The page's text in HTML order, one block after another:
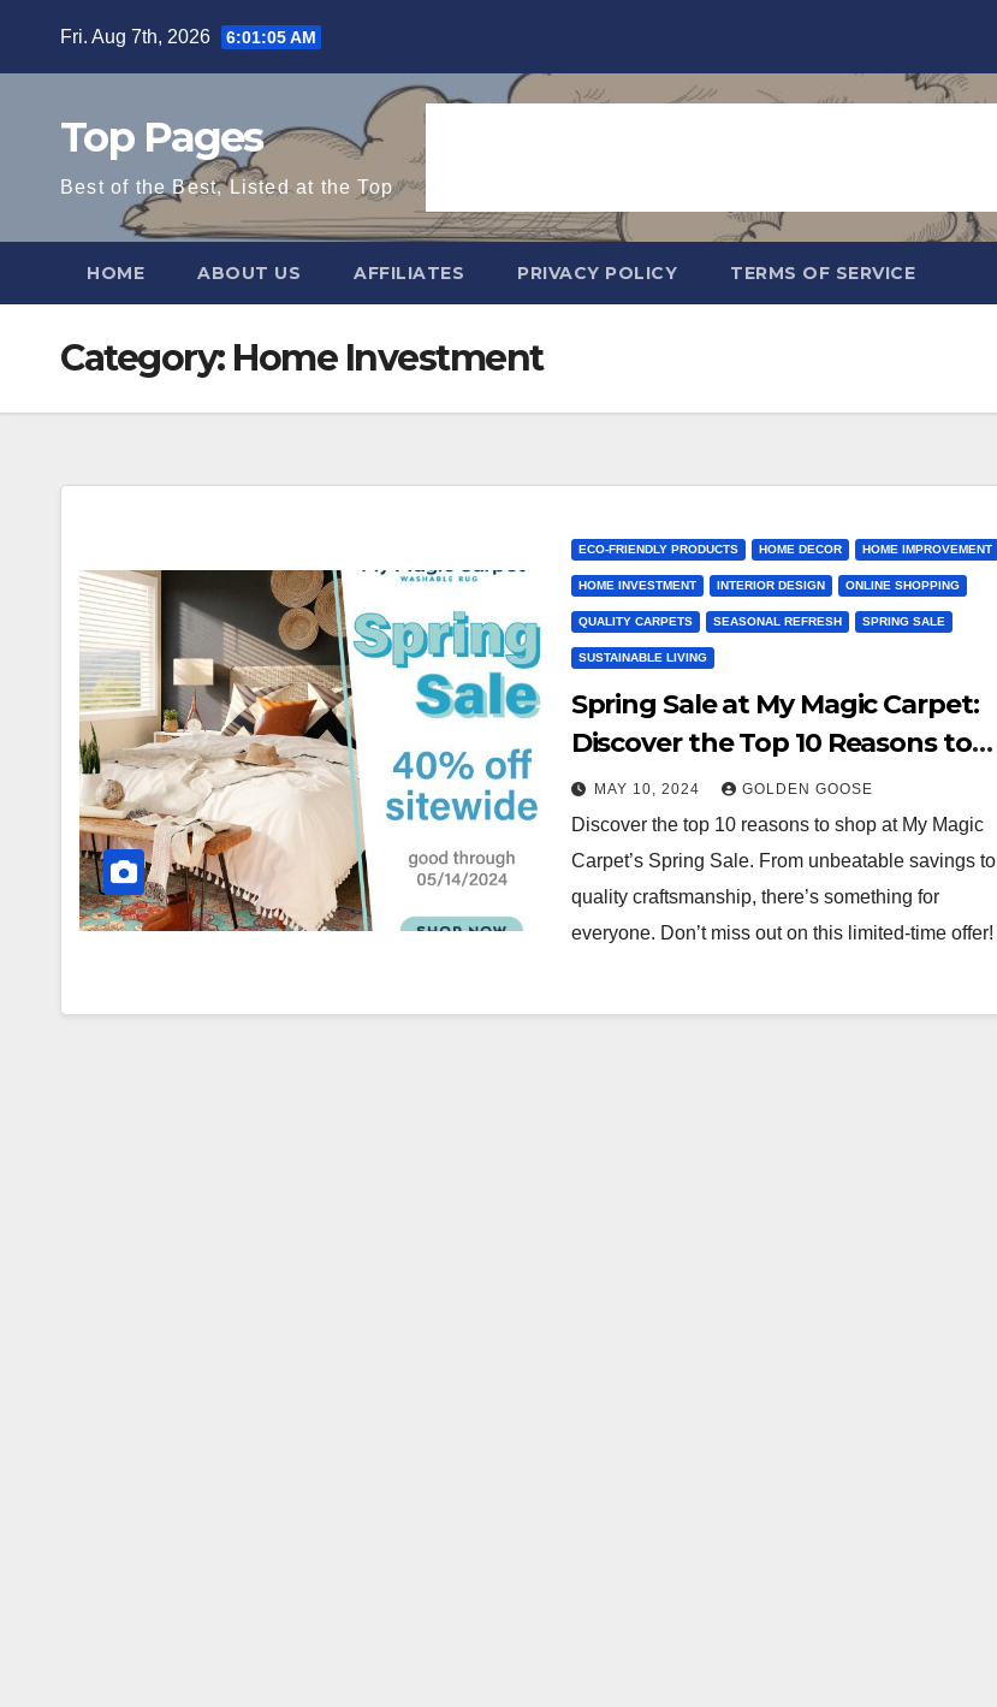
Fri. Aug 7th, 2026 6:01:06 AM
Top Pages
Best of the Best, Listed at the Top
HOME ABOUT US AFFILIATES PRIVACY POLICY TERMS OF SERVICE
Category: Home Investment
ECO-FRIENDLY PRODUCTS HOME DECOR HOME IMPROVEMENT
HOME INVESTMENT INTERIOR DESIGN ONLINE SHOPPING
QUALITY CARPETS SEASONAL REFRESH SPRING SALE
SUSTAINABLE LIVING
Spring Sale at My Magic Carpet:
Discover the Top 10 Reasons to
Shop Now
MAY 10, 2024 GOLDEN GOOSE
Discover the top 10 reasons to shop at My Magic
Carpet’s Spring Sale. From unbeatable savings to
quality craftsmanship, there’s something for
everyone. Don’t miss out on this limited-time offer!